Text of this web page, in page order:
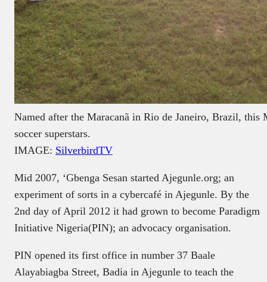
Named after the Maracanã in Rio de Janeiro, Brazil, this
soccer superstars.
IMAGE: SilverbirdTV
Mid 2007, ‘Gbenga Sesan started Ajegunle.org; an
experiment of sorts in a cybercafé in Ajegunle. By the
2nd day of April 2012 it had grown to become Paradigm
Initiative Nigeria(PIN); an advocacy organisation.
PIN opened its first office in number 37 Baale
Alayabiagba Street, Badia in Ajegunle to teach the